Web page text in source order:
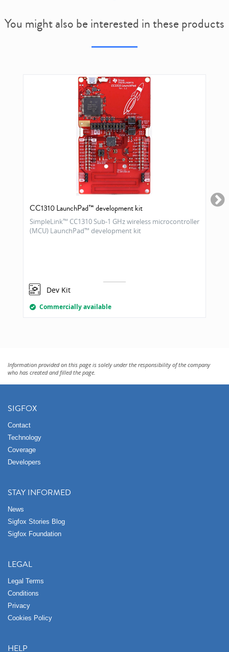
You might also be interested in these products
CC1310 LaunchPad™ development kit
SimpleLink™ CC1310 Sub-1 GHz wireless microcontroller
(MCU) LaunchPad™ development kit
Dev Kit
Commercially available
Information provided on this page is solely under the responsibility of the company
who has created and filled the page.
SIGFOX
Contact
Technology
Coverage
Developers
STAY INFORMED
News
Sigfox Stories Blog
Sigfox Foundation
LEGAL
Legal Terms
Conditions
Privacy
Cookies Policy
HELP